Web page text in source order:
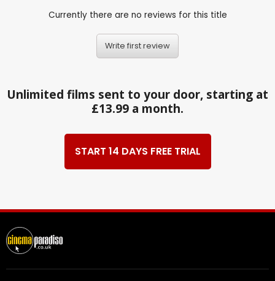
Currently there are no reviews for this title
Write first review
Unlimited films sent to your door, starting at
£13.99 a month.
START 14 DAYS FREE TRIAL